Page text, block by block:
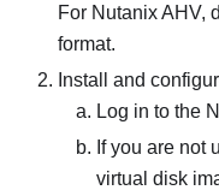
For Nutanix AHV,
format.
Install and
Log in to the
If you are not
virtual disk